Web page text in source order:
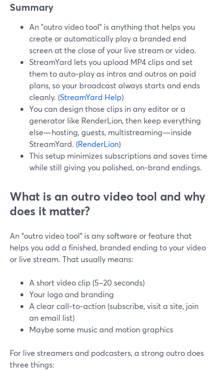
Summary
An "outro video tool" is anything that helps you
create or automatically play a branded end
screen at the close of your live stream or video.
StreamYard lets you upload MP4 clips and set
them to auto‑play as intros and outros on paid
plans, so your broadcast always starts and ends
cleanly. (StreamYard Help)
You can design those clips in any editor or a
generator like RenderLion, then keep everything
else—hosting, guests, multistreaming—inside
StreamYard. (RenderLion)
This setup minimizes subscriptions and saves time
while still giving you polished, on‑brand endings.
What is an outro video tool and why
does it matter?
An "outro video tool" is any software or feature that
helps you add a finished, branded ending to your video
or live stream. That usually means:
A short video clip (5–20 seconds)
Your logo and branding
A clear call‑to‑action (subscribe, visit a site, join
an email list)
Maybe some music and motion graphics
For live streamers and podcasters, a strong outro does
three things: